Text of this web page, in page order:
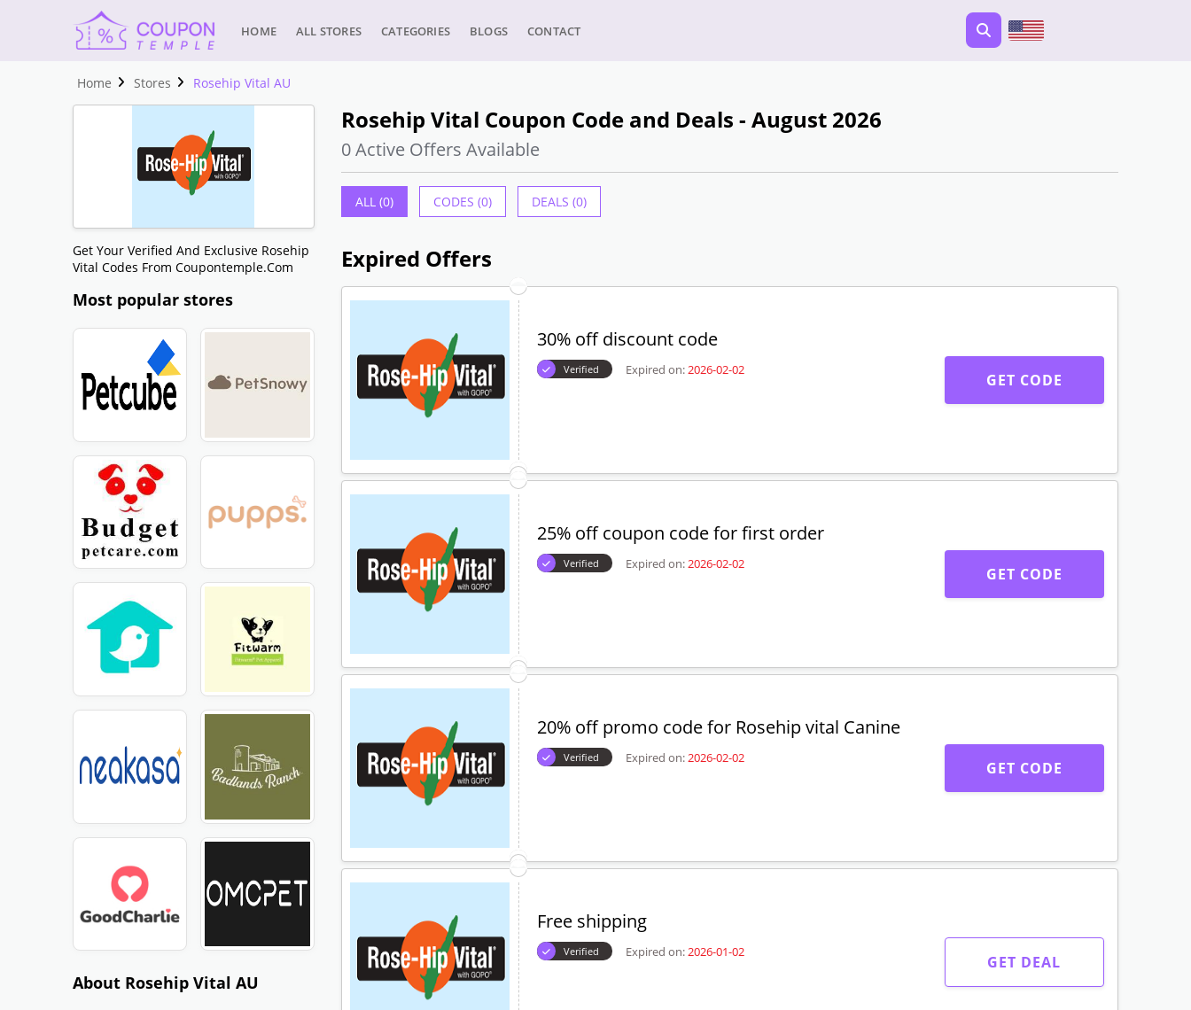
HOME ALL STORES CATEGORIES BLOGS CONTACT
Home Stores Rosehip Vital AU
Get Your Verified And Exclusive Rosehip
Vital Codes From Coupontemple.com
Most popular stores
About Rosehip Vital AU
Rosehip Vital Coupon Code and Deals - August 2026
0 Active Offers Available
ALL (0) CODES (0) DEALS (0)
Expired Offers
30% off discount code
Verified Expired on:2026-02-02
GET CODE
25% off coupon code for first order
Verified Expired on:2026-02-02
GET CODE
20% off promo code for Rosehip vital Canine
Verified Expired on:2026-02-02
GET CODE
Free shipping
Verified Expired on:2026-01-02
GET DEAL